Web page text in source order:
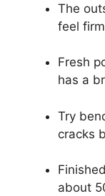
The
feel
Fresh
has a
Try
cracks
about